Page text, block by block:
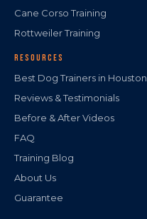
Cane Corso Training
Rottweiler Training
RESOURCES
Best Dog Trainers in Houston
Reviews & Testimonials
Before & After Videos
FAQ
Training Blog
About Us
Guarantee